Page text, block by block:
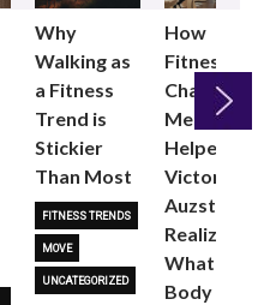
Why
Walking as
a Fitness
Trend is
Stickier
Than Most
FITNESS TRENDS
MOVE
UNCATEGORIZED
How
Fitness
Changed
Me: Pilates
Helped
Victoria
Auzston
Realize
What Her
Body Is
Next